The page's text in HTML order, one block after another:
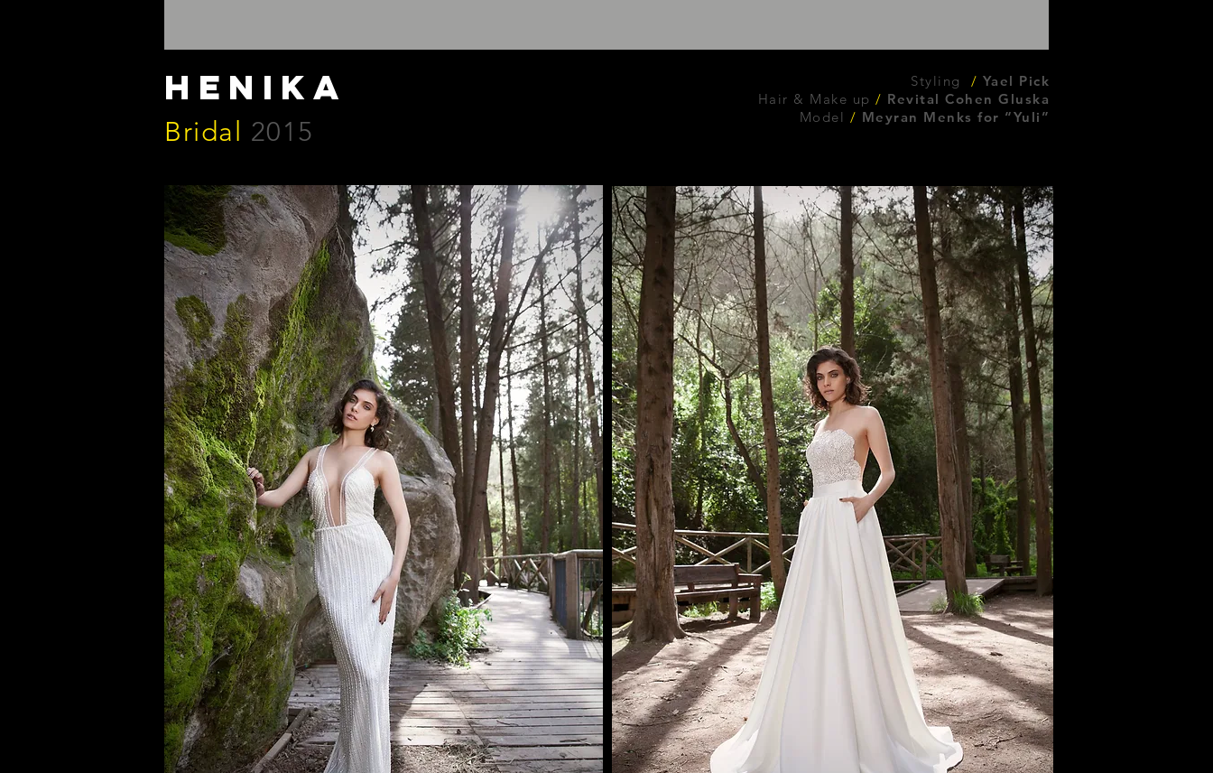
henika
Bridal 2015
Styling / Yael Pick
Hair & Make up / Revital Cohen Gluska
Model / Meyran Menks for “Yuli”